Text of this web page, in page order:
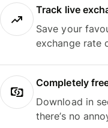
Track live
Save your
exchange rate
Completely
Download in
there’s no